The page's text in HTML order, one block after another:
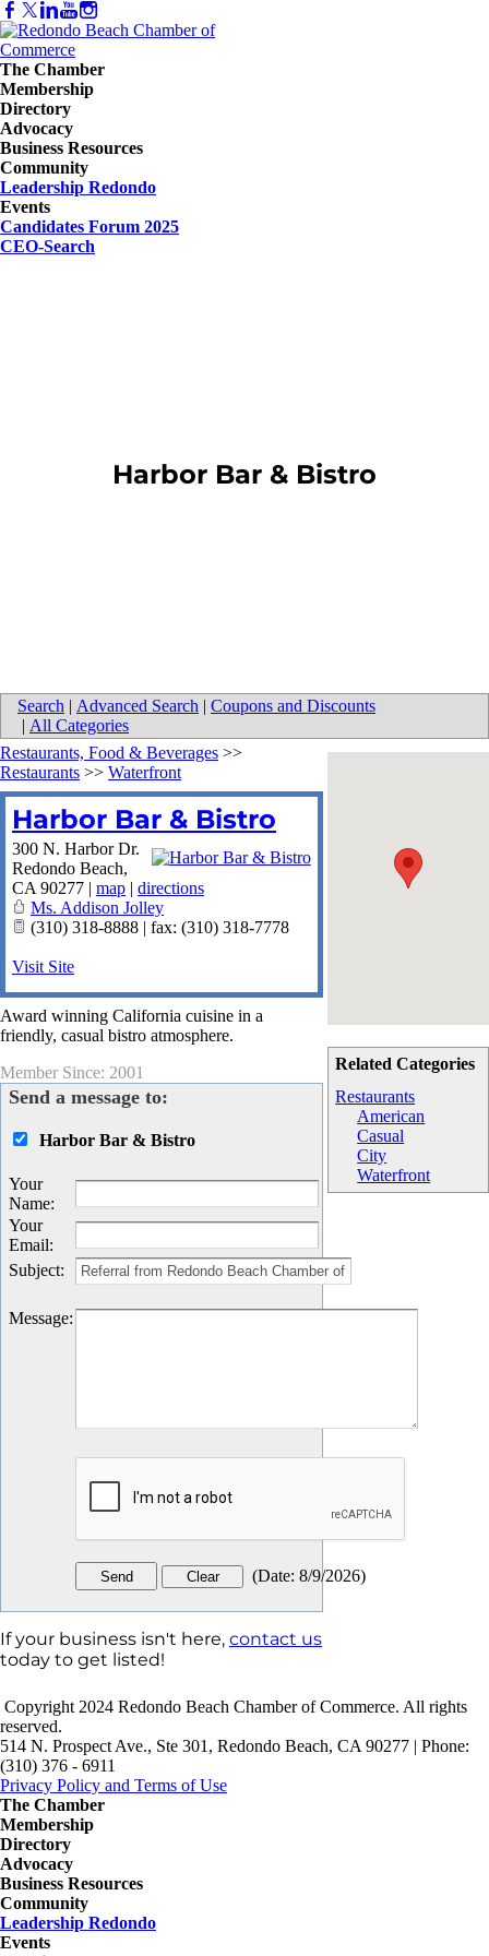
The Chamber
Membership
Directory
Advocacy
Business Resources
Community
Leadership Redondo
Events
Candidates Forum 2025
CEO-Search
Harbor Bar & Bistro
Search | Advanced Search | Coupons and Discounts
| All Categories
Related Categories
Restaurants
American
Casual
City
Waterfront
Restaurants, Food & Beverages >>
Restaurants >> Waterfront
Harbor Bar & Bistro
300 N. Harbor Dr.
Redondo Beach,
CA 90277 | map | directions
Ms. Addison Jolley
(310) 318-8888 | fax: (310) 318-7778
Visit Site
Award winning California cuisine in a
friendly, casual bistro atmosphere.
Member Since: 2001
Send a message to:
Harbor Bar & Bistro
Your
Name:
Your
Email:
Subject:
Message:
(Date: 8/9/2026)
If your business isn't here, contact us
today to get listed!
Copyright 2024 Redondo Beach Chamber of Commerce. All rights
reserved.
514 N. Prospect Ave., Ste 301, Redondo Beach, CA 90277 | Phone:
(310) 376 - 6911
Privacy Policy and Terms of Use
The Chamber
Membership
Directory
Advocacy
Business Resources
Community
Leadership Redondo
Events